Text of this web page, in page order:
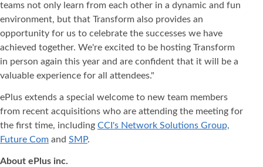
teams not only learn from each other in a dynamic and fun
environment, but that Transform also provides an
opportunity for us to celebrate the successes we have
achieved together. We're excited to be hosting Transform
in person again this year and are confident that it will be a
valuable experience for all attendees."
ePlus extends a special welcome to new team members
from recent acquisitions who are attending the meeting for
the first time, including CCI's Network Solutions Group,
Future Com and SMP.
About ePlus inc.